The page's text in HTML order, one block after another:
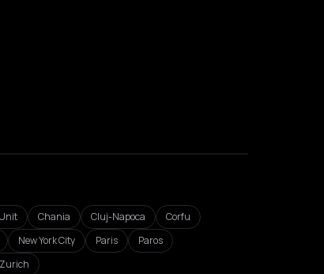
Chania Cluj-Napoca
Corfu
New York City Paris
Paros
Zurich